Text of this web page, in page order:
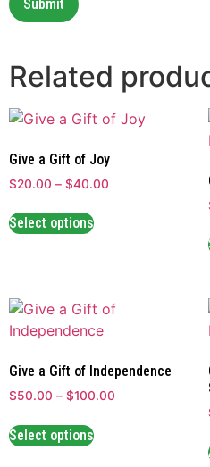
Related
Give a Gift of Joy
$20.00 – $40.00
Select options
Give a Gift of Independence
$50.00 – $100.00
Select options